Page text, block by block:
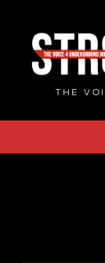
content
THE